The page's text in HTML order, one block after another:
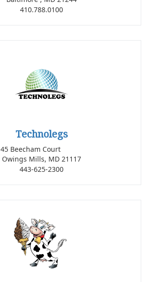
410.788.0100
Technolegs
45 Beecham Court
Owings Mills, MD 21117
443-625-2300